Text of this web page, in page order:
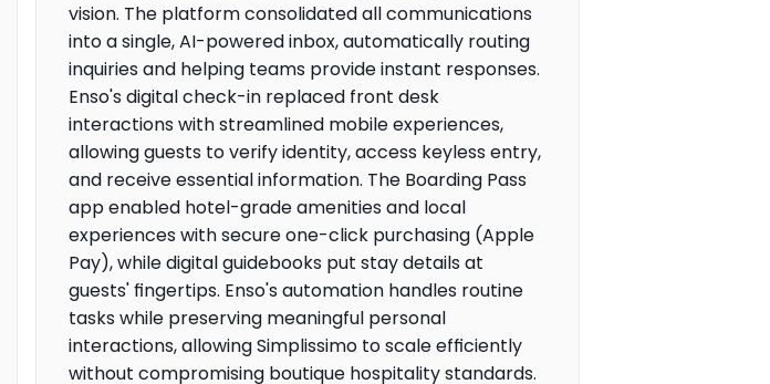
vision. The platform consolidated all communications
into a single, AI-powered inbox, automatically routing
inquiries and helping teams provide instant responses.
Enso's digital check-in replaced front desk
interactions with streamlined mobile experiences,
allowing guests to verify identity, access keyless entry,
and receive essential information. The Boarding Pass
app enabled hotel-grade amenities and local
experiences with secure one-click purchasing (Apple
Pay), while digital guidebooks put stay details at
guests' fingertips. Enso's automation handles routine
tasks while preserving meaningful personal
interactions, allowing Simplissimo to scale efficiently
without compromising boutique hospitality standards.